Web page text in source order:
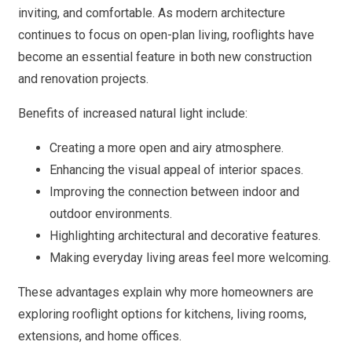
inviting, and comfortable. As modern architecture
continues to focus on open-plan living, rooflights have
become an essential feature in both new construction
and renovation projects.
Benefits of increased natural light include:
Creating a more open and airy atmosphere.
Enhancing the visual appeal of interior spaces.
Improving the connection between indoor and
outdoor environments.
Highlighting architectural and decorative features.
Making everyday living areas feel more welcoming.
These advantages explain why more homeowners are
exploring rooflight options for kitchens, living rooms,
extensions, and home offices.